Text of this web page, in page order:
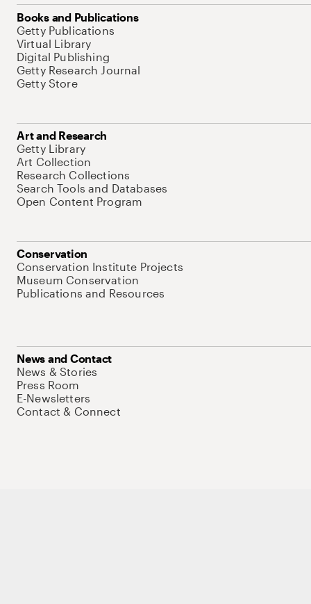
Books and Publications
Getty Publications
Virtual Library
Digital Publishing
Getty Research Journal
Getty Store
Art and Research
Getty Library
Art Collection
Research Collections
Search Tools and Databases
Open Content Program
Conservation
Conservation Institute Projects
Museum Conservation
Publications and Resources
News and Contact
News & Stories
Press Room
E-Newsletters
Contact & Connect